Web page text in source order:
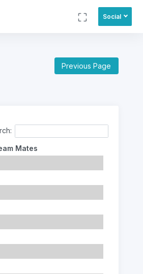
Social
Previous Page
Mates